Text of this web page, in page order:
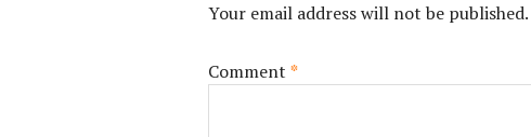
Your email address will not be published.
Comment *